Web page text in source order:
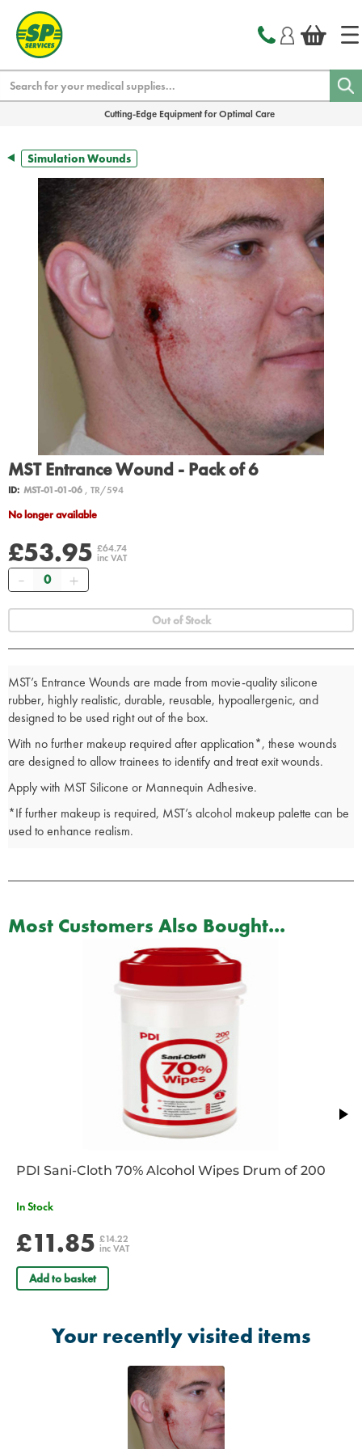
Cutting-Edge Equipment for Optimal Care
Simulation Wounds
MST Entrance Wound - Pack of 6
ID: MST-01-01-06, TR/594
No longer available
£53.95 £64.74
inc VAT
Quantity
Out of Stock
MST’s Entrance Wounds are made from movie-quality silicone
rubber, highly realistic, durable, reusable, hypoallergenic, and
designed to be used right out of the box.
With no further makeup required after application*, these wounds
are designed to allow trainees to identify and treat exit wounds.
Apply with MST Silicone or Mannequin Adhesive.
*If further makeup is required, MST’s alcohol makeup palette can be
used to enhance realism.
Most Customers Also Bought...
PDI Sani-Cloth 70% Alcohol Wipes Drum of 200
In Stock
£11.85 £14.22
inc VAT
Add to basket
Your recently visited items